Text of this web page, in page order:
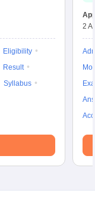
Eligibility
Result
Syllabus
2